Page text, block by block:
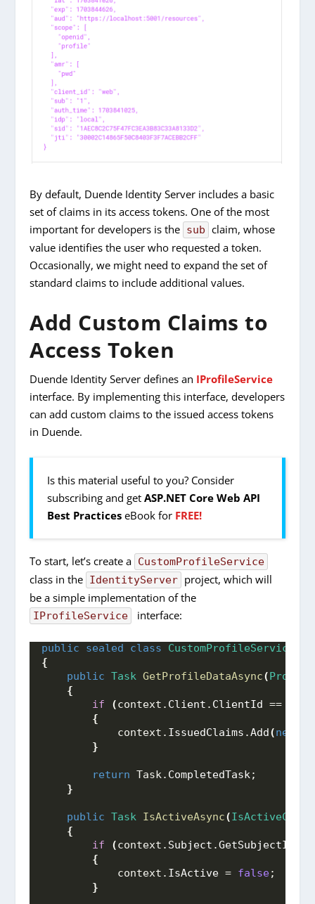
By default, Duende Identity Server includes a basic
set of claims in its access tokens. One of the most
important for developers is the sub claim, whose
value identifies the user who requested a token.
Occasionally, we might need to expand the set of
standard claims to include additional values.
Add Custom Claims to
Access Token
Duende Identity Server defines an IProfileService
interface. By implementing this interface, developers
can add custom claims to the issued access tokens
in Duende.
Is this material useful to you? Consider
subscribing and getASP.NET Core Web API
Best Practices eBook for FREE!
To start, let’s create a CustomProfileService
class in the IdentityServer project, which will
be a simple implementation of the
IProfileService interface:
public sealed class CustomProfileService
{
public Task GetProfileDataAsync(
{
if
(context. Client . ClientId ==
{
            context.
IssuedClaims .Add (new
}
return Task. CompletedTask;
}
public Task IsActiveAsync(
{
if
(context. Subject .GetSubjectId
{
            context.
IsActive = false;
}